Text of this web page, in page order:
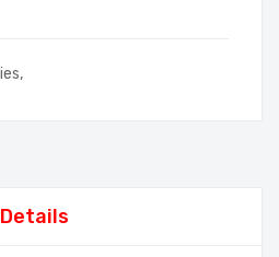
,
Details